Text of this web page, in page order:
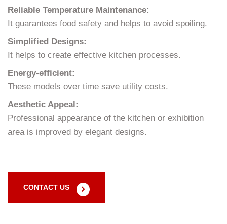
Reliable Temperature Maintenance:
It guarantees food safety and helps to avoid spoiling.
Simplified Designs:
It helps to create effective kitchen processes.
Energy-efficient:
These models over time save utility costs.
Aesthetic Appeal:
Professional appearance of the kitchen or exhibition
area is improved by elegant designs.
CONTACT US